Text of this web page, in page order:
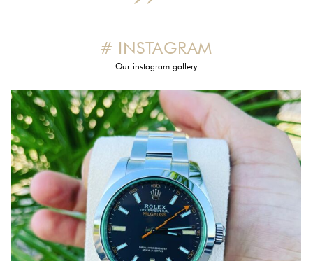
TUDOR
# INSTAGRAM
Our instagram gallery